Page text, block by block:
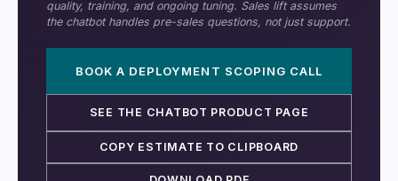
quality, training, and ongoing tuning. Sales lift assumes
the chatbot handles pre-sales questions, not just support.
BOOK A DEPLOYMENT SCOPING CALL
SEE THE CHATBOT PRODUCT PAGE
COPY ESTIMATE TO CLIPBOARD